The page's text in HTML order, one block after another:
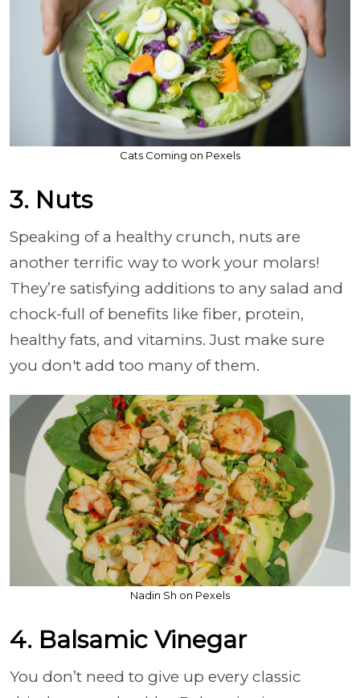
Cats Coming on Pexels
3. Nuts
Speaking of a healthy crunch, nuts are
another terrific way to work your molars!
They’re satisfying additions to any salad and
chock-full of benefits like fiber, protein,
healthy fats, and vitamins. Just make sure
you don't add too many of them.
Nadin Sh on Pexels
4. Balsamic Vinegar
You don’t need to give up every classic